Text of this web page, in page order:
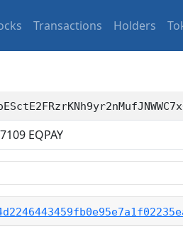
Transactions Holders
EQPAY